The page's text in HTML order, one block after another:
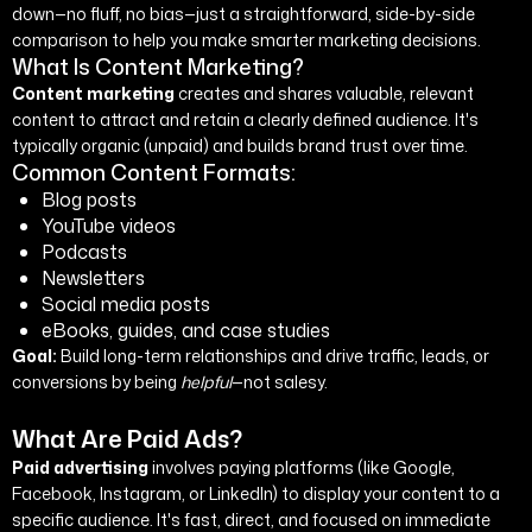
down—no fluff, no bias—just a straightforward, side-by-side
comparison to help you make smarter marketing decisions.
What Is Content Marketing?
Content marketing creates and shares valuable, relevant
content to attract and retain a clearly defined audience. It's
typically organic (unpaid) and builds brand trust over time.
Common Content Formats:
Blog posts
YouTube videos
Podcasts
Newsletters
Social media posts
eBooks, guides, and case studies
Goal: Build long-term relationships and drive traffic, leads, or
conversions by being helpful—not salesy.
What Are Paid Ads?
Paid advertising involves paying platforms (like Google,
Facebook, Instagram, or LinkedIn) to display your content to a
specific audience. It's fast, direct, and focused on immediate